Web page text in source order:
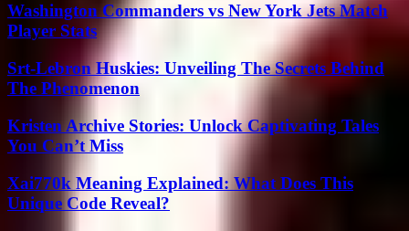
Washington Commanders vs New York Jets Match
Player Stats
Srt-Lebron Huskies: Unveiling The Secrets Behind
The Phenomenon
Kristen Archive Stories: Unlock Captivating Tales
You Can’t Miss
Xai770k Meaning Explained: What Does This
Unique Code Reveal?